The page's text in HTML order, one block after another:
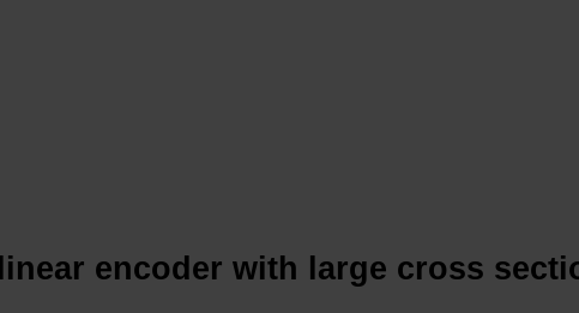
encoder with large cross